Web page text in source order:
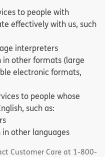
to people with
effectively with us, such
interpreters
other formats (large
electronic formats,
to people whose
such as:
other languages
Customer Care at 1-800-